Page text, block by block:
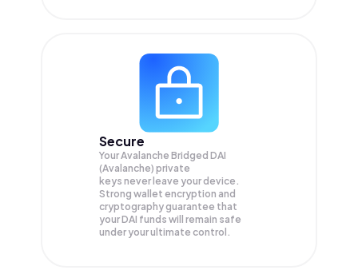
Secure
Your Avalanche Bridged DAI
(Avalanche) private
keys never leave your device.
Strong wallet encryption and
cryptography guarantee that
yourDAI funds will remain safe
under your ultimate control.